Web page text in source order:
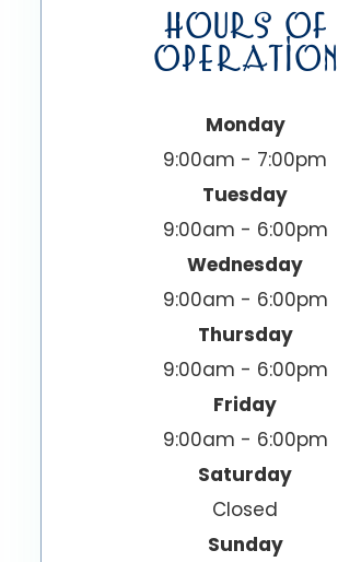
HOURS OF
OPERATION
Monday
9:00am - 7:00pm
Tuesday
9:00am - 6:00pm
Wednesday
9:00am - 6:00pm
Thursday
9:00am - 6:00pm
Friday
9:00am - 6:00pm
Saturday
Closed
Sunday